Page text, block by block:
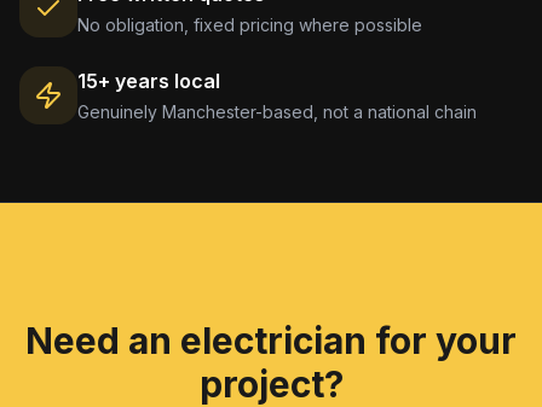
No obligation, fixed pricing where possible
15+ years local
Genuinely Manchester-based, not a national chain
Need an electrician for your
project?